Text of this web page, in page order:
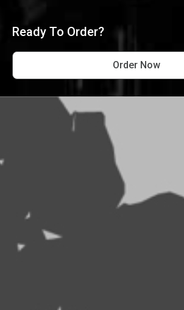
Ready To Order?
Order Now